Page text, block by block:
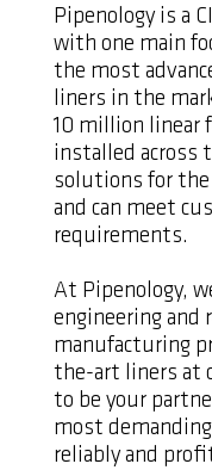
Pipenology is a
with one main
the most
liners in the
10 million linear
installed across
solutions for the
and can meet
requirements.
At Pipenology,
engineering and
manufacturing
the-art liners at
to be your
most
reliably and